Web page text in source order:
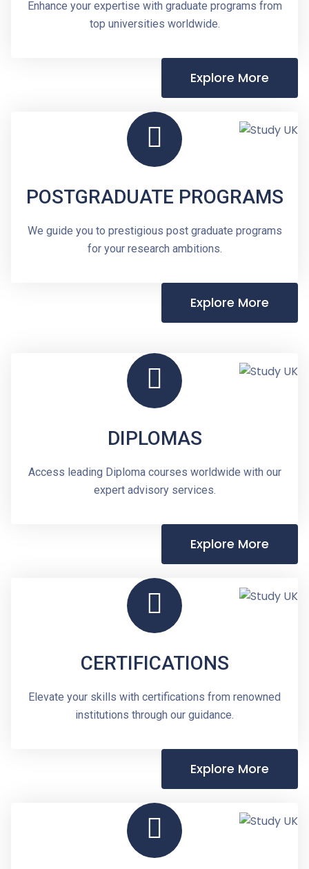
Enhance your expertise with graduate programs from
top universities worldwide.
Explore More
POSTGRADUATE PROGRAMS
We guide you to prestigious post graduate programs
for your research ambitions.
Explore More
DIPLOMAS
Access leading Diploma courses worldwide with our
expert advisory services.
Explore More
CERTIFICATIONS
Elevate your skills with certifications from renowned
institutions through our guidance.
Explore More